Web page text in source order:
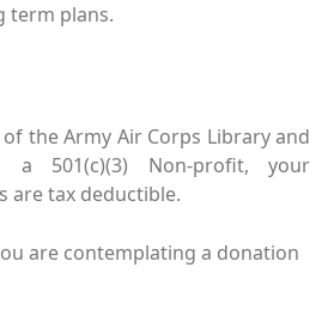
term plans.
the Army Air Corps Library and
a 501(c)(3) Non-profit, your
are tax deductible.
are contemplating a donation